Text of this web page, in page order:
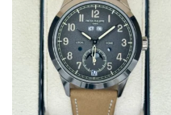
Add to
wishlist